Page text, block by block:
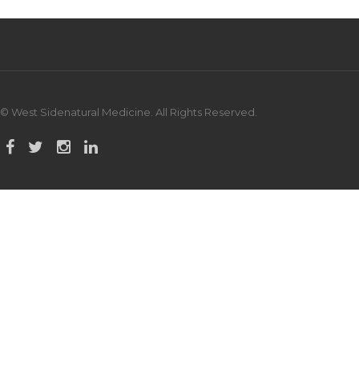
© West Sidenatural Medicine. All Rights Reserved.